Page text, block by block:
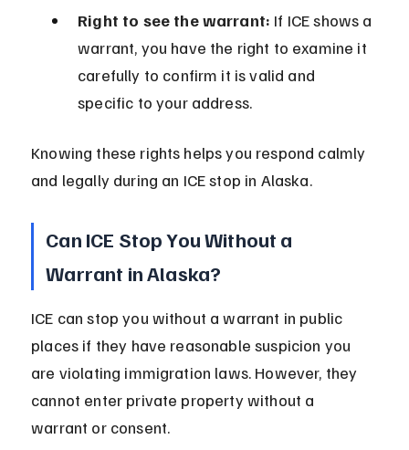
Right to see the warrant: If ICE shows a
warrant, you have the right to examine it
carefully to confirm it is valid and
specific to your address.
Knowing these rights helps you respond calmly
and legally during an ICE stop in Alaska.
Can ICE Stop You Without a
Warrant in Alaska?
ICE can stop you without a warrant in public
places if they have reasonable suspicion you
are violating immigration laws. However, they
cannot enter private property without a
warrant or consent.